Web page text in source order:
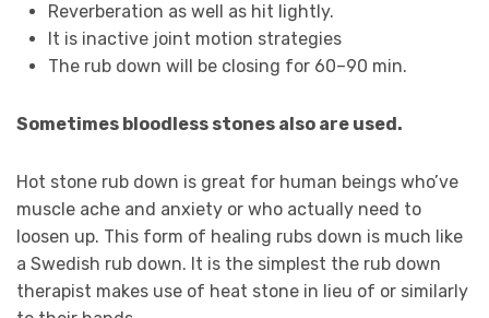
Reverberation as well as hit lightly.
It is inactive joint motion strategies
The rub down will be closing for 60–90 min.
Sometimes bloodless stones also are used.
Hot stone rub down is great for human beings who’ve
muscle ache and anxiety or who actually need to
loosen up. This form of healing rubs down is much like
a Swedish rub down. It is the simplest the rub down
therapist makes use of heat stone in lieu of or similarly